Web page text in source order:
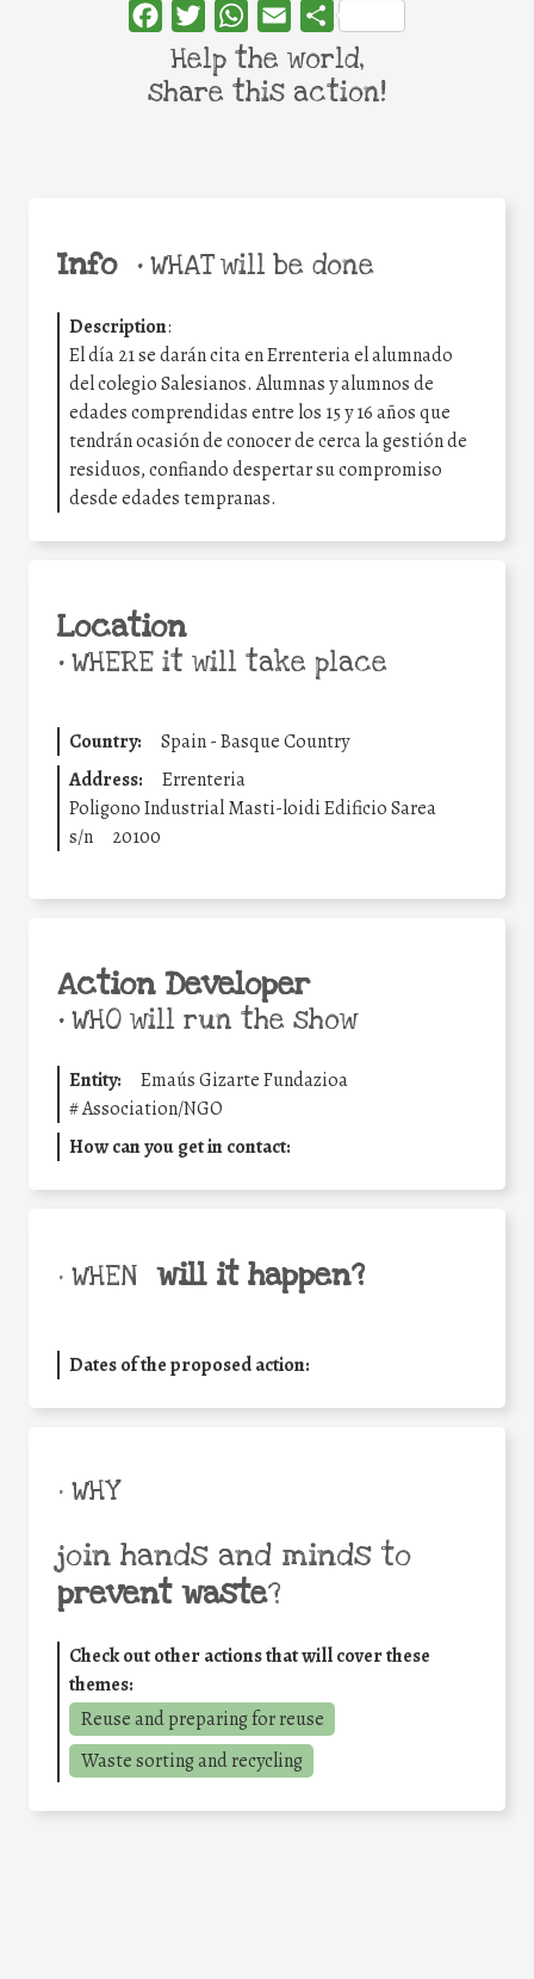
Info •WHAT will be done
Description:
El día 21 se darán cita en Errenteria el alumnado
del colegio Salesianos. Alumnas y alumnos de
edades comprendidas entre los 15 y 16 años que
tendrán ocasión de conocer de cerca la gestión de
residuos, confiando despertar su compromiso
desde edades tempranas.
Location
•WHERE it will take place
Country:
Spain - Basque Country
Address:
Errenteria
Poligono Industrial Masti-loidi Edificio Sarea
s/n
20100
Action Developer
•WHO will run the show
Entity:
Emaús Gizarte Fundazioa
#Association/NGO
How can you get in contact:
• WHEN will it happen?
Dates of the proposed action:
• WHY
join hands and minds to
prevent waste?
Check out other actions that will cover these
themes:
Reuse and preparing for reuse
Waste sorting and recycling
FacebookTwitterWhatsApp
Email Share
Help the world,
share this action!